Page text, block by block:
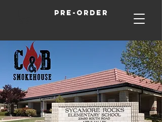
Pre-order